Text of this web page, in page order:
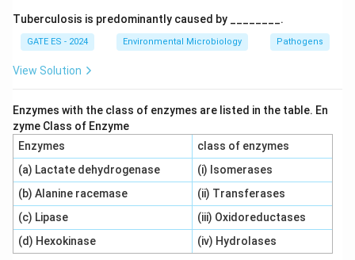
autotrophic bacteria.
Option B:Anaerobic biodegradation of organic matter
is also a function of heterotrophic bacteria.
nitrification, not the breakdown of organic compounds.
Option C:
Aerobic nitrification is carried out by
autotrophic bacteria, such as
Nitrosomonasand
Nitrobacter. These bacteria oxidize ammonia to nitrites
and then to nitrates using oxygen, which are essential
steps in the nitrogen cycle. This is a typical activity of
autotrophic bacteria.
Tuberculosis is predominantly caused by ________.
GATE ES - 2024 Environmental Microbiology Pathogens
View Solution
Enzymes with the class of enzymes are listed in the table. En
zyme Class of Enzyme
Enzymes
class of enzymes
(a) Lactate dehydrogenase
(i) Isomerases
(b) Alanine racemase
(ii) Transferases
(c) Lipase
(iii) Oxidoreductases
(d) Hexokinase
(iv) Hydrolases